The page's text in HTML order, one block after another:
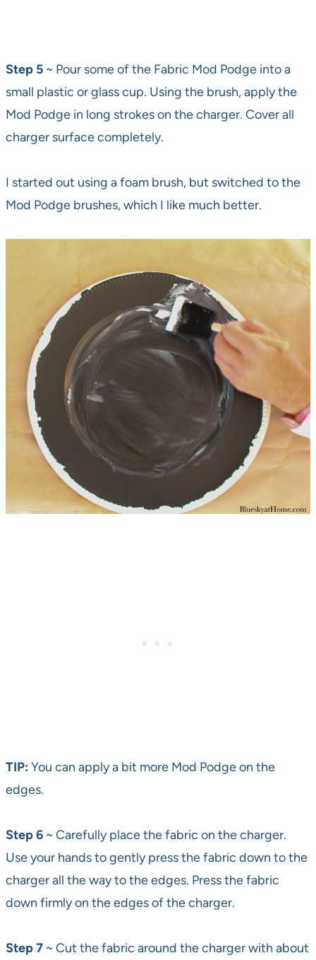
Step 5 ~ Pour some of the Fabric Mod Podge into a
small plastic or glass cup. Using the brush, apply the
Mod Podge in long strokes on the charger. Cover all
charger surface completely.
I started out using a foam brush, but switched to the
Mod Podge brushes, which I like much better.
TIP: You can apply a bit more Mod Podge on the
edges.
Step 6 ~ Carefully place the fabric on the charger.
Use your hands to gently press the fabric down to the
charger all the way to the edges. Press the fabric
down firmly on the edges of the charger.
Step 7 ~ Cut the fabric around the charger with about